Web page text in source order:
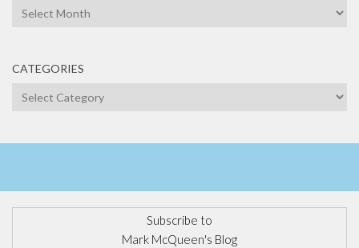
Archives
CATEGORIES
Categories
Subscribe to
Mark McQueen's Blog